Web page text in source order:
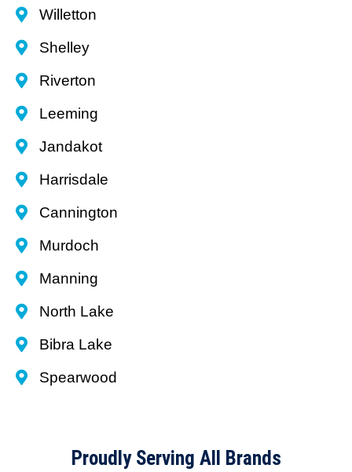
Willetton
Shelley
Riverton
Leeming
Jandakot
Harrisdale
Cannington
Murdoch
Manning
North Lake
Bibra Lake
Spearwood
Proudly Serving All Brands